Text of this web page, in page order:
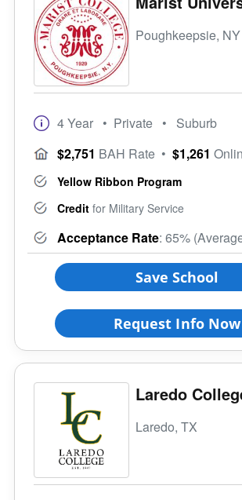
Poughkeepsie, NY
4 Year • Private • Suburb
$2,751 BAH Rate • $1,261
Yellow Ribbon Program
Credit for Military Service
Acceptance Rate: 65%
Save School
Request Info Now
Laredo
Laredo, TX